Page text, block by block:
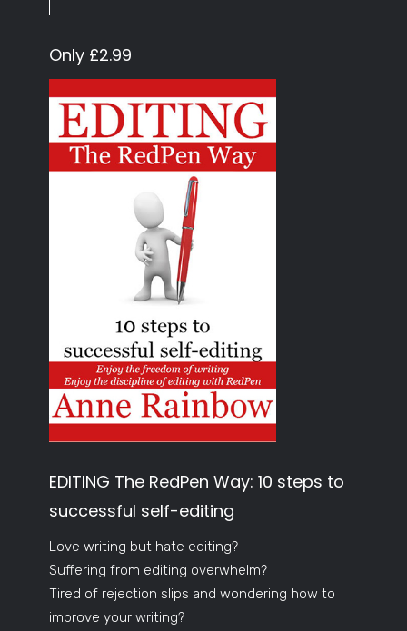
Only £2.99
EDITING The RedPen Way: 10 steps to
successful self-editing
Love writing but hate editing?
Suffering from editing overwhelm?
Tired of rejection slips and wondering how to
improve your writing?